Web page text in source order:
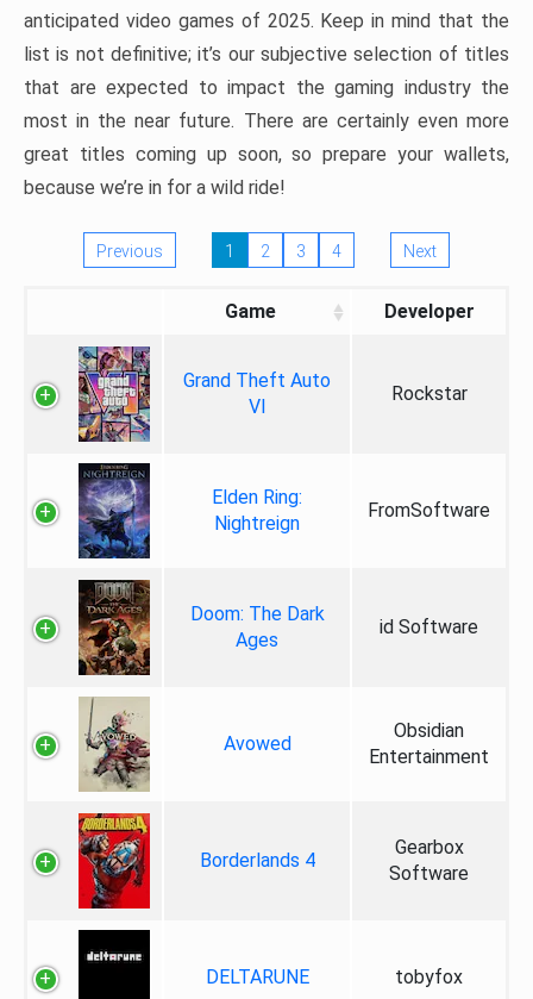
anticipated video games of 2025. Keep in mind that the
list is not definitive; it’s our subjective selection of titles
that are expected to impact the gaming industry the
most in the near future. There are certainly even more
great titles coming up soon, so prepare your wallets,
because we’re in for a wild ride!
Previous 1 2 3 4 Next
Game Developer
Grand Theft Auto
VI
Rockstar
Elden Ring:
Nightreign
FromSoftware
Doom: The Dark
Ages
id Software
Avowed
Obsidian
Entertainment
Borderlands 4
Gearbox
Software
DELTARUNE tobyfox